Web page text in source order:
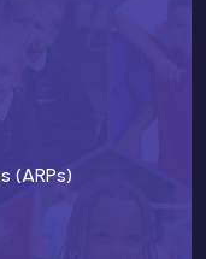
(ARPs)